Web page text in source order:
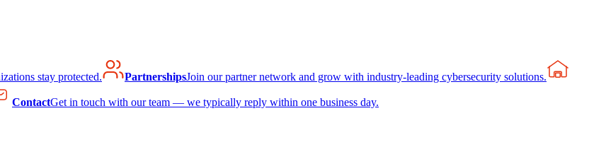
stay protected. PartnershipsJoin our partner network and grow with industry-leading cybersecurity solutions.
ContactGet in touch with our team — we typically reply within one business day.